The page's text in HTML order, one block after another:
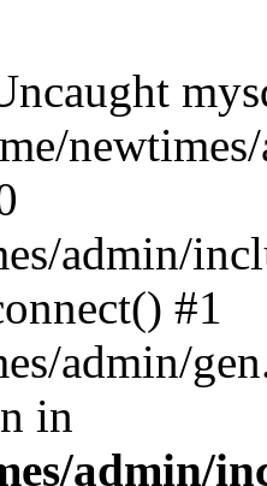
admin/
#1
admin/
in
admin/